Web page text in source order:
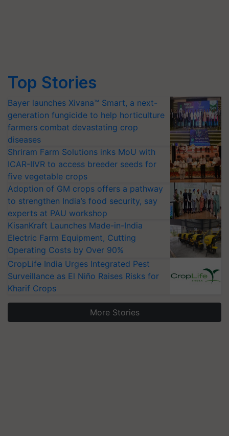
Top Stories
Bayer launches Xivana™ Smart, a next-
generation fungicide to help horticulture
farmers combat devastating crop
diseases
Shriram Farm Solutions inks MoU with
ICAR-IIVR to access breeder seeds for
five vegetable crops
Adoption of GM crops offers a pathway
to strengthen India’s food security, say
experts at PAU workshop
KisanKraft Launches Made-in-India
Electric Farm Equipment, Cutting
Operating Costs by Over 90%
CropLife India Urges Integrated Pest
Surveillance as El Niño Raises Risks for
Kharif Crops
More Stories